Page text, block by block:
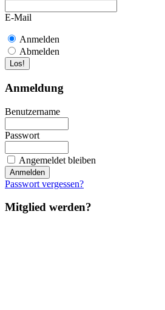
E-Mail
Anmelden
Abmelden
Anmeldung
Benutzername
Passwort
Angemeldet bleiben
Passwort vergessen?
Mitglied werden?